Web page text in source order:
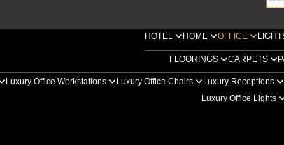
HOTEL HOME OFFICE
FLOORINGS CARPETS
Luxury Office Workstations Luxury Office Chairs Luxury Receptions
Luxury Office Lights